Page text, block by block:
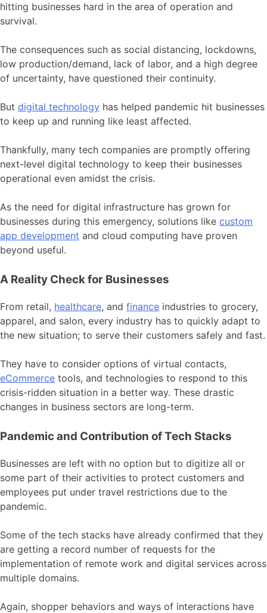
hitting businesses hard in the area of operation and
survival.
The consequences such as social distancing, lockdowns,
low production/demand, lack of labor, and a high degree
of uncertainty, have questioned their continuity.
But digital technology has helped pandemic hit businesses
to keep up and running like least affected.
Thankfully, many tech companies are promptly offering
next-level digital technology to keep their businesses
operational even amidst the crisis.
As the need for digital infrastructure has grown for
businesses during this emergency, solutions like custom
app development and cloud computing have proven
beyond useful.
A Reality Check for Businesses
From retail, healthcare, and finance industries to grocery,
apparel, and salon, every industry has to quickly adapt to
the new situation; to serve their customers safely and fast.
They have to consider options of virtual contacts,
eCommerce tools, and technologies to respond to this
crisis-ridden situation in a better way. These drastic
changes in business sectors are long-term.
Pandemic and Contribution of Tech Stacks
Businesses are left with no option but to digitize all or
some part of their activities to protect customers and
employees put under travel restrictions due to the
pandemic.
Some of the tech stacks have already confirmed that they
are getting a record number of requests for the
implementation of remote work and digital services across
multiple domains.
Again, shopper behaviors and ways of interactions have